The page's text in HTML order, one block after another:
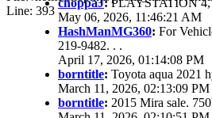
choppaJ:PLAYSTATION 4,
May 06, 2026, 11:46:21 AM
HashManMG360: For
219-9482. . .
April 17, 2026, 01:14:08 PM
borntitle: Toyota aqua 2021
March 11, 2026, 02:13:09 PM
borntitle: 2015 Mira sale.
Line: 393